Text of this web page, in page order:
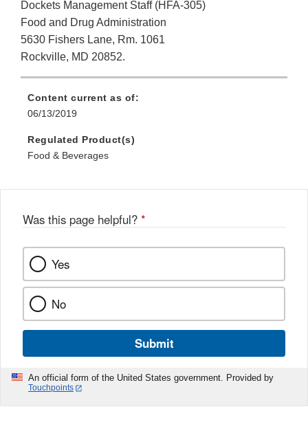
Dockets Management Staff (HFA-305)
Food and Drug Administration
5630 Fishers Lane, Rm. 1061
Rockville, MD 20852.
Content current as of:
06/13/2019
Regulated Product(s)
Food & Beverages
Was this page helpful? *
Yes
No
Submit
An official form of the United States government. Provided by
Touchpoints